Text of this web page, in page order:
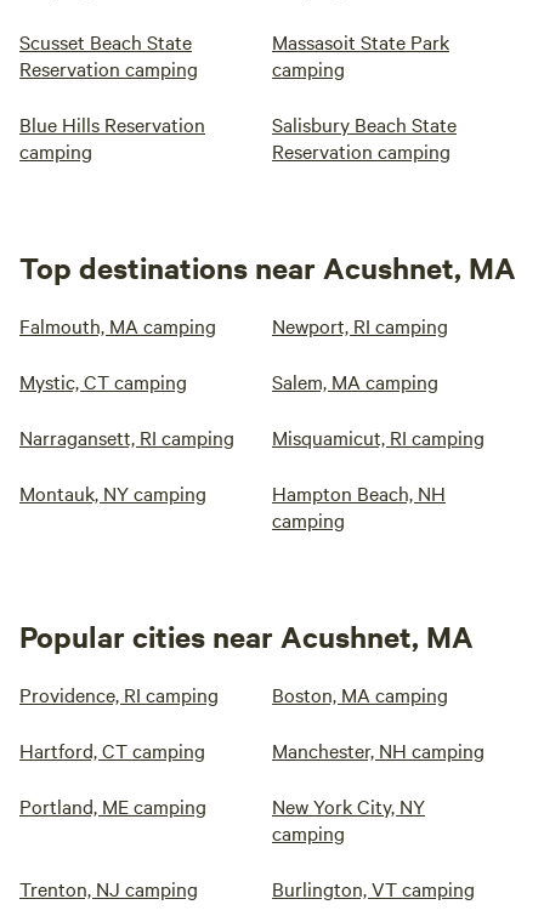
Scusset Beach State
Reservation camping
Massasoit State Park
camping
Blue Hills Reservation
camping
Salisbury Beach State
Reservation camping
Top destinations near Acushnet, MA
Falmouth, MA camping Newport, RI camping
Mystic, CT camping Salem, MA camping
Narragansett, RI camping Misquamicut, RI camping
Montauk, NY camping
Hampton Beach, NH
camping
Popular cities near Acushnet, MA
Providence, RI camping Boston, MA camping
Hartford, CT camping Manchester, NH camping
Portland, ME camping
New York City, NY
camping
Trenton, NJ camping Burlington, VT camping